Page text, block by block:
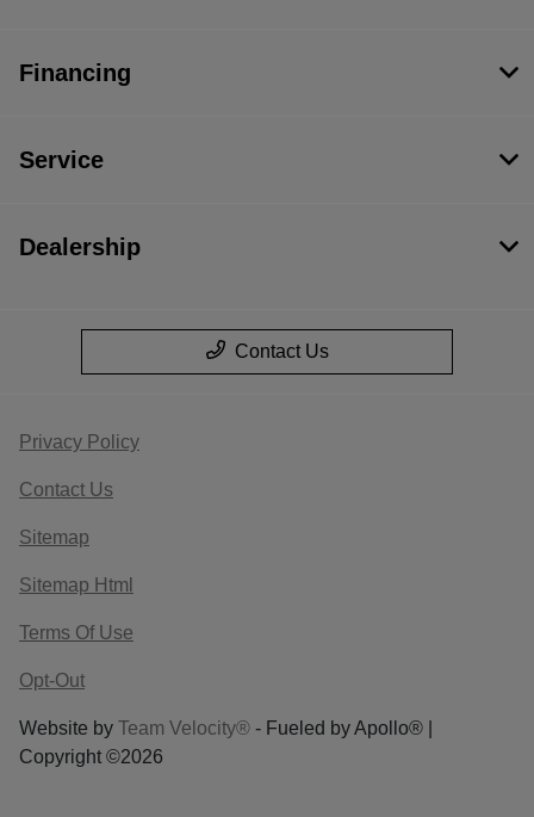
Financing
Service
Dealership
Contact Us
Privacy Policy
Contact Us
Sitemap
Sitemap Html
Terms Of Use
Opt-Out
Website by Team Velocity® - Fueled by Apollo® |
Copyright ©2026